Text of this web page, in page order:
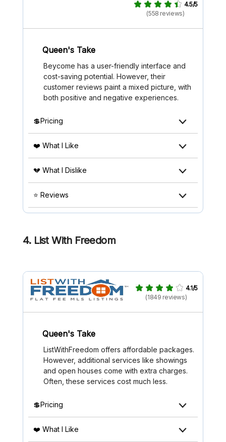
4.5/5
(558 reviews)
Queen's Take
Beycome has a user-friendly interface and
cost-saving potential. However, their
customer reviews paint a mixed picture, with
both positive and negative experiences.
💲Pricing
❤️ What I Like
💔 What I Dislike
⭐ Reviews
4. List With Freedom
4.1/5
(1849 reviews)
Queen's Take
ListWithFreedom offers affordable packages.
However, additional services like showings
and open houses come with extra charges.
Often, these services cost much less.
💲Pricing
❤️ What I Like